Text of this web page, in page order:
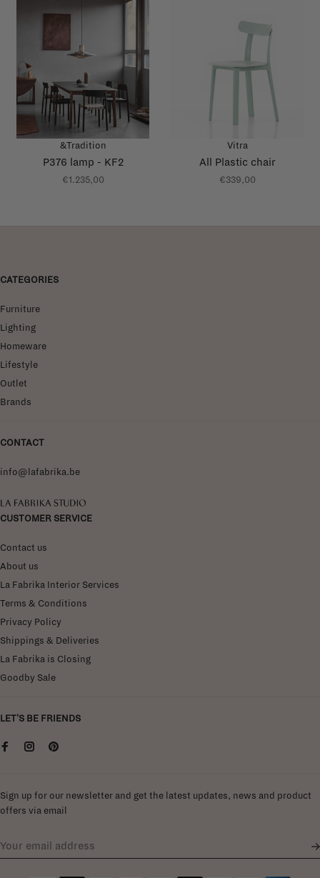
&Tradition
P376 lamp - KF2
€1.235,00
Vitra
All Plastic chair
€339,00
CATEGORIES
Furniture
Lighting
Homeware
Lifestyle
Outlet
Brands
CONTACT
info@lafabrika.be
La Fabrika Studio
CUSTOMER SERVICE
Contact us
About us
La Fabrika Interior Services
Terms & Conditions
Privacy Policy
Shippings & Deliveries
La Fabrika is Closing
Goodby Sale
LET'S BE FRIENDS
Sign up for our newsletter and get the latest updates, news and product
offers via email